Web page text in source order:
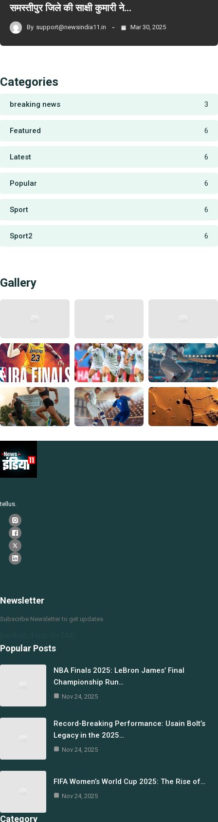
समस्तीपुर जिले की साक्षी कुमारी ने…
By support@newsindia11.in Mar 30, 2025
Categories
breaking news 3
Featured 6
Latest 6
Popular 6
Sport 6
Sport2 6
Gallery
tellus.
Newsletter
Subscribe Newsletter to get updates
Popular Posts
NBA Finals 2025: LeBron James’ Final
Championship Run…
Nov 24, 2025
Record-Breaking Performance: Usain Bolt’s
Legacy in the 2025…
Nov 24, 2025
FIFA Women’s World Cup 2025: The Rise of…
Nov 24, 2025
Category